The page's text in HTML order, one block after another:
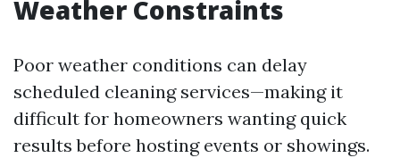
Weather Constraints
Poor weather conditions can delay
scheduled cleaning services—making it
difficult for homeowners wanting quick
results before hosting events or showings.